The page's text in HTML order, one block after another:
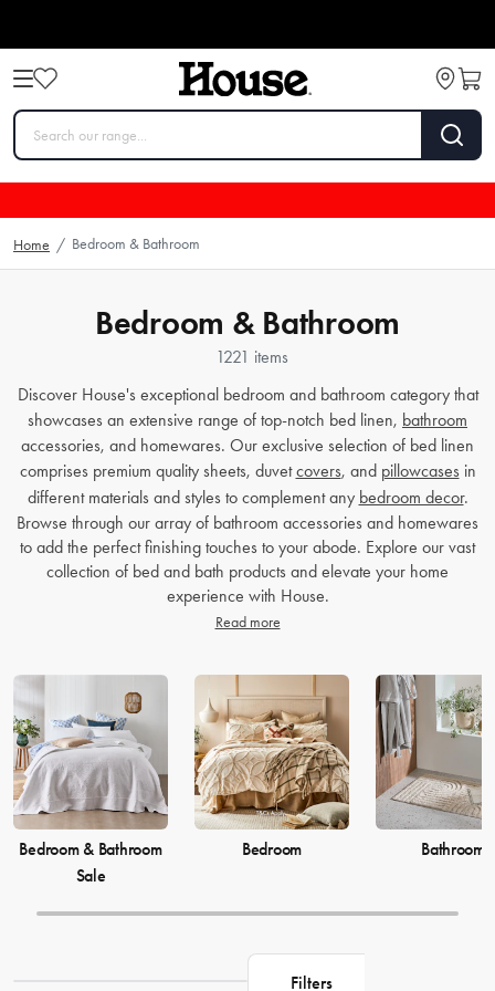
Home / Bedroom & Bathroom
Bedroom & Bathroom
1221 items
Discover House's exceptional bedroom and bathroom category that
showcases an extensive range of top-notch bed linen, bathroom
accessories, and homewares. Our exclusive selection of bed linen
comprises premium quality sheets, duvetcovers, and pillowcases in
different materials and styles to complement any bedroom decor.
Browse through our array of bathroom accessories and homewares
to add the perfect finishing touches to your abode. Explore our vast
collection of bed and bath products and elevate your home
experience with House.
Read more
Bedroom & Bathroom
Sale
Bedroom Bathroom
Filters